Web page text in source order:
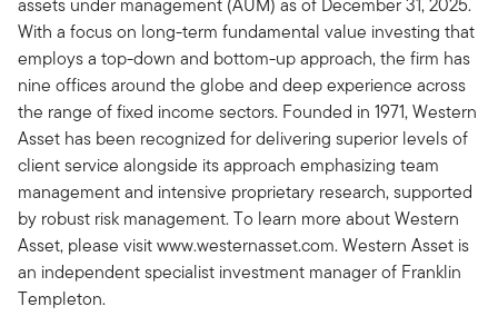
With a focus on long-term fundamental value investing that
employs a top-down and bottom-up approach, the firm has
nine offices around the globe and deep experience across
the range of fixed income sectors. Founded in 1971, Western
Asset has been recognized for delivering superior levels of
client service alongside its approach emphasizing team
management and intensive proprietary research, supported
by robust risk management. To learn more about Western
Asset, please visit www.westernasset.com. Western Asset is
an independent specialist investment manager of Franklin
Templeton.